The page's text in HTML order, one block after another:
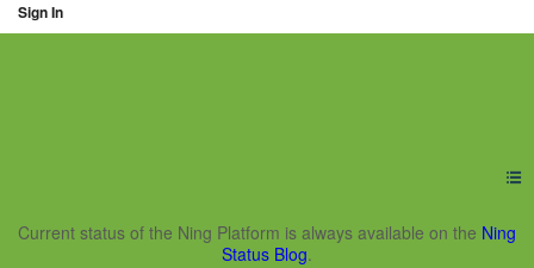
Sign In
Ning Creators Social
Current status of the Ning Platform is always available on the Ning
Status Blog.